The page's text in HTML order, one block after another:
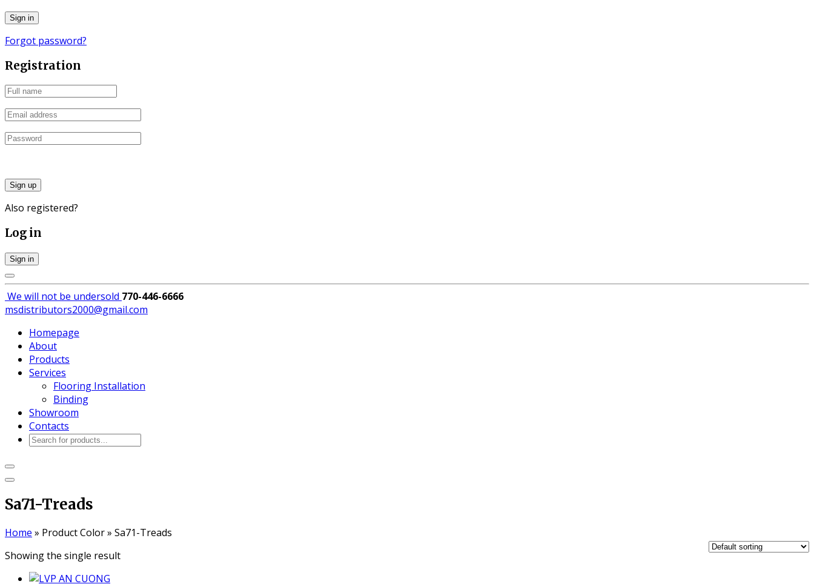
Forgot password?
Registration
Sign up
Also registered?
Log in
Sign in
We will not be undersold 770-446-6666
msdistributors2000@gmail.com
Homepage
About
Products
Services
Flooring Installation
Binding
Showroom
Contacts
Products
Sa71-Treads
Home » Product Color» Sa71-Treads
Showing the single result